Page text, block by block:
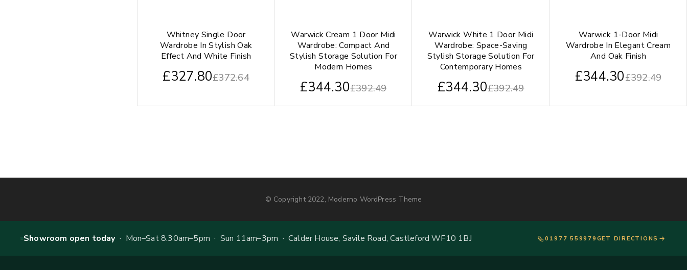
Whitney Single Door
Wardrobe In Stylish Oak
Effect And White Finish
£372.64
£327.80
Warwick Cream 1 Door Midi
Wardrobe: Compact And
Stylish Storage Solution For
Modern Homes
£392.49
£344.30
Warwick White 1 Door Midi
Wardrobe: Space-Saving
Stylish Storage Solution For
Contemporary Homes
£392.49
£344.30
Warwick 1-Door Midi
Wardrobe In Elegant Cream
And Oak Finish
£392.49
£344.30
© Copyright 2022, Moderno WordPress Theme
Showroom open today· Mon–Sat 8.30am–5pm · Sun 11am–3pm · Calder House, Savile Road, Castleford WF10 1BJ 01977 559979 GET DIRECTIONS